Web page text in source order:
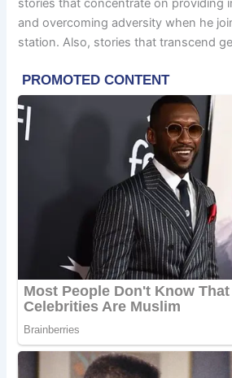
stories that concentrate on providing
and overcoming adversity when he
station. Also, stories that transcend